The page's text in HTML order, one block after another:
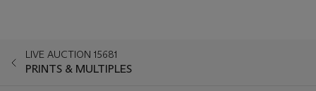
LIVE AUCTION 15681
PRINTS & MULTIPLES